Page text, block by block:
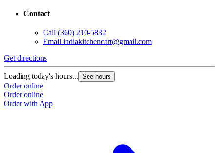
Contact
Call (360) 210-5832
Email indiakitchencart@gmail.com
Get directions
Loading today's hours... See hours
Order online
Order online
Order with App